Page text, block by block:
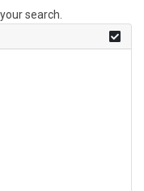
search.